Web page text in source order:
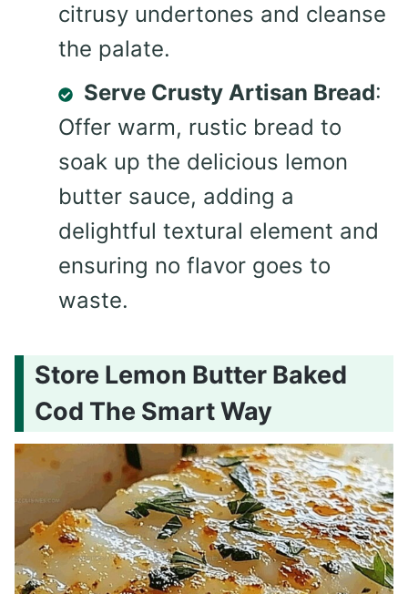
citrusy undertones and cleanse
the palate.
Serve Crusty Artisan Bread:
Offer warm, rustic bread to
soak up the delicious lemon
butter sauce, adding a
delightful textural element and
ensuring no flavor goes to
waste.
Store Lemon Butter Baked
Cod The Smart Way